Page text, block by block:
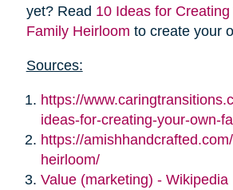
yet? Read 10 Ideas for Creating
Family Heirloom to create your
Sources:
https://
ideas-for-creating-your-own-
https://
heirloom/
Value (marketing) - Wikipedia